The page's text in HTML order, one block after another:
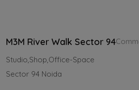
M3M River Walk Sector 94
Studio,Shop,Office-Space
Sector 94 Noida